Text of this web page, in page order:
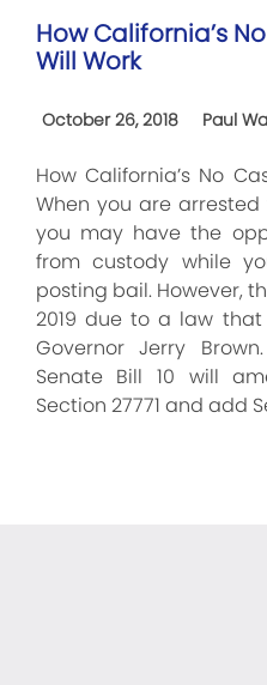
How California’s
Will Work
October 26, 2018 Paul
How California’s No
When you are
you may have the
from custody while
posting bail. However,
2019 due to a law
Governor Jerry
Senate Bill 10 will
Section 27771 and add